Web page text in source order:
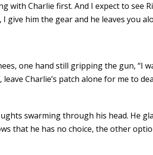
with Charlie first. And I expect to see
give him the gear and he leaves you
one hand still gripping the gun, “I
Charlie’s patch alone for me to
swarming through his head. He
that he has no choice, the other